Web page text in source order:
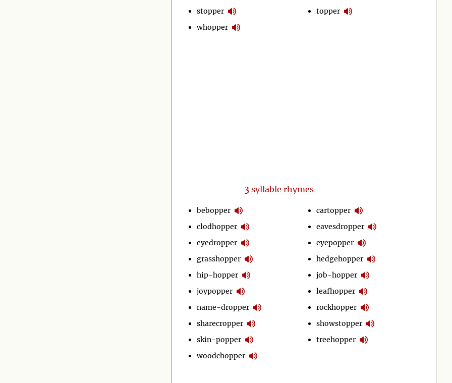
stopper
whopper
topper
3syllable rhymes
bebopper
clodhopper
eyedropper
grasshopper
hip-hopper
joypopper
name-dropper
sharecropper
skin-popper
woodchopper
cartopper
eavesdropper
eyepopper
hedgehopper
job-hopper
leafhopper
rockhopper
showstopper
treehopper